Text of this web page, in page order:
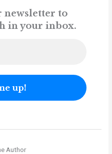
newsletter to
in your inbox.
Author